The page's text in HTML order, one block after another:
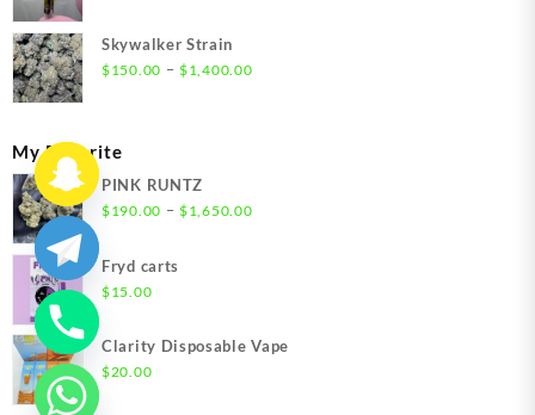
Skywalker Strain
$150.00 – $1,400.00Price
My Favorite
PINK RUNTZ
$190.00 – $1,650.00Price
Fryd carts
$15.00
Clarity Disposable Vape
$20.00